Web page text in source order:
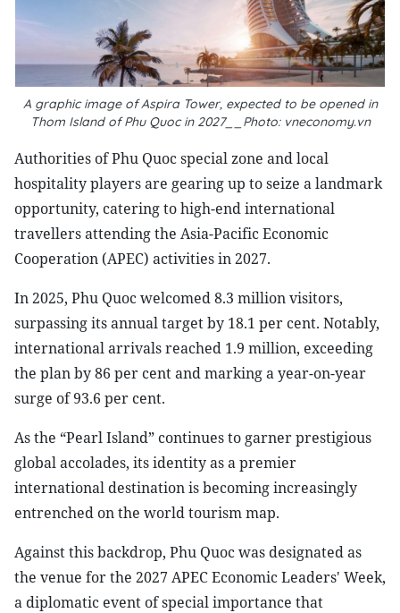
A graphic image of Aspira Tower, expected to be opened in
Thom Island of Phu Quoc in 2027__Photo: vneconomy.vn
Authorities of Phu Quoc special zone and local
hospitality players are gearing up to seize a landmark
opportunity, catering to high-end international
travellers attending the Asia-Pacific Economic
Cooperation (APEC) activities in 2027.
In 2025, Phu Quoc welcomed 8.3 million visitors,
surpassing its annual target by 18.1 per cent. Notably,
international arrivals reached 1.9 million, exceeding
the plan by 86 per cent and marking a year-on-year
surge of 93.6 per cent.
As the “Pearl Island” continues to garner prestigious
global accolades, its identity as a premier
international destination is becoming increasingly
entrenched on the world tourism map.
Against this backdrop, Phu Quoc was designated as
the venue for the 2027 APEC Economic Leaders' Week,
a diplomatic event of special importance that